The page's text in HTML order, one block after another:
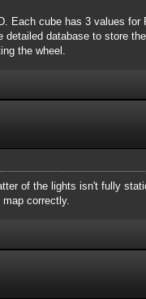
Each cube has 3 values
detailed database to store
the wheel.
of the lights isn't fully
correctly.